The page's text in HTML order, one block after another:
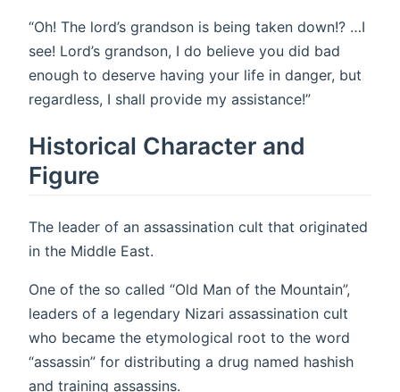
“Oh! The lord’s grandson is being taken down!? …I
see! Lord’s grandson, I do believe you did bad
enough to deserve having your life in danger, but
regardless, I shall provide my assistance!”
Historical Character and
Figure
The leader of an assassination cult that originated
in the Middle East.
One of the so called “Old Man of the Mountain”,
leaders of a legendary Nizari assassination cult
who became the etymological root to the word
“assassin” for distributing a drug named hashish
and training assassins.